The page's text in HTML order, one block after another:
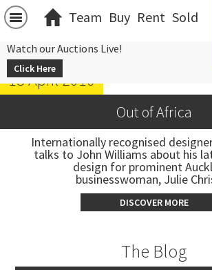
Team Buy Rent Sold
Watch our Auctions Live!
Click Here
13 April 2016
Out of Africa
Internationally recognised
talks to John Williams about his
design for prominent
businesswoman, Julie
DISCOVER MORE
The Blog